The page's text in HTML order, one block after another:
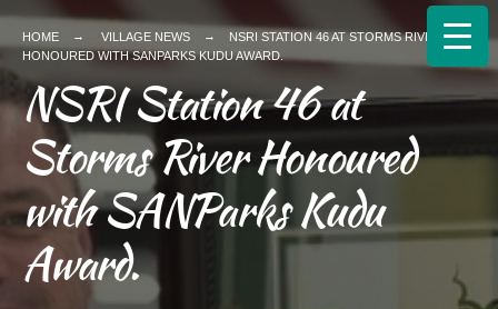
HOME VILLAGE NEWS
NSRI STATION 46 AT STORMS RIVER
HONOURED WITH SANPARKS KUDU AWARD.
NSRI Station 46 at
Storms River Honoured
with SANParks Kudu
Award.